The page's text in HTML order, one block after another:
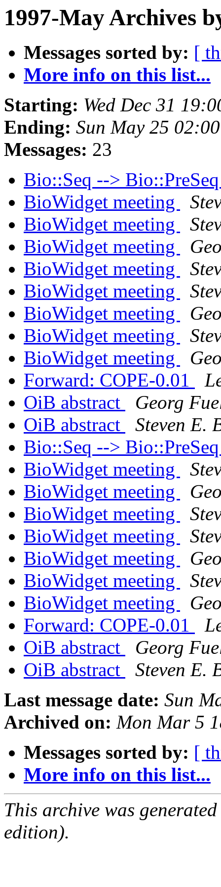
1997-May Archives
Messages sorted by: [
More info on this list...
Starting: Wed Dec 31
Ending: Sun May 25
Messages: 23
Bio::Seq -->
BioWidget meeting
BioWidget meeting
BioWidget meeting
BioWidget meeting
BioWidget meeting
BioWidget meeting
BioWidget meeting
BioWidget meeting
Forward: COPE-0.01
OiB abstract
Georg
OiB abstract
Steven E.
Bio::Seq -->
BioWidget meeting
BioWidget meeting
BioWidget meeting
BioWidget meeting
BioWidget meeting
BioWidget meeting
BioWidget meeting
Forward: COPE-0.01
OiB abstract
Georg
OiB abstract
Steven E.
Last message date: Sun
Archived on: Mon Mar 5
Messages sorted by: [
More info on this list...
This archive was
edition).